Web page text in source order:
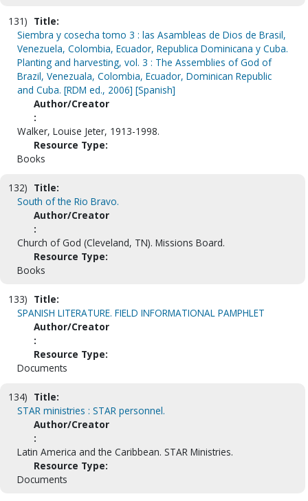
131) Title:
Siembra y cosecha tomo 3 : las Asambleas de Dios de Brasil,
Venezuela, Colombia, Ecuador, Republica Dominicana y Cuba.
Planting and harvesting, vol. 3 : The Assemblies of God of
Brazil, Venezuala, Colombia, Ecuador, Dominican Republic
and Cuba. [RDM ed., 2006] [Spanish]
Author/Creator
:
Walker, Louise Jeter, 1913-1998.
Resource Type:
Books
132) Title:
South of the Rio Bravo.
Author/Creator
:
Church of God (Cleveland, TN). Missions Board.
Resource Type:
Books
133) Title:
SPANISH LITERATURE. FIELD INFORMATIONAL PAMPHLET
Author/Creator
:
Resource Type:
Documents
134) Title:
STAR ministries : STAR personnel.
Author/Creator
:
Latin America and the Caribbean. STAR Ministries.
Resource Type:
Documents